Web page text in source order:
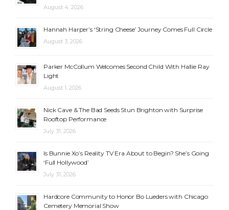
August 4, 2026
Hannah Harper’s ‘String Cheese’ Journey Comes Full Circle
August 3, 2026
Parker McCollum Welcomes Second Child With Hallie Ray
Light
August 1, 2026
Nick Cave & The Bad Seeds Stun Brighton with Surprise
Rooftop Performance
July 31, 2026
Is Bunnie Xo’s Reality TV Era About to Begin? She’s Going
‘Full Hollywood’
July 31, 2026
Hardcore Community to Honor Bo Lueders with Chicago
Cemetery Memorial Show